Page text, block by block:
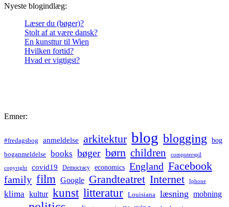
Nyeste blogindlæg:
Læser du (bøger)?
Stolt af at være dansk?
En kunsttur til Wien
Hvilken fortid?
Hvad er vigtigst?
Emner:
#fredagsbog anmeldelse arkitektur blog blogging bog
boganmeldelse books bøger børn children computerspil
copyright covid19 Democracy economics England Facebook
family film Google Grandteatret Internet Iphone
klima kultur kunst litteratur Louisiana læsning mobning